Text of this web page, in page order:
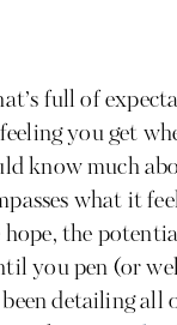
full of
you get
know much
what it
the
you pen (or
been detailing